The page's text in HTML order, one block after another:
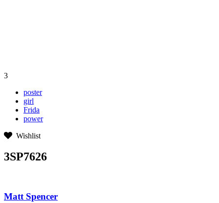
3
poster
girl
Frida
power
Wishlist
3SP7626
Matt Spencer